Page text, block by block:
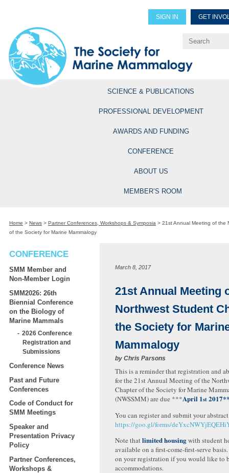
SIGN IN GET
Explore Professional
SCIENCE & PUBLICATIONS
PROFESSIONAL DEVELOPMENT
AWARDS AND FUNDING
CONFERENCE
ABOUT US
MEMBER’S ROOM
Home > News > Partner Conferences, Workshops & Symposia > 21st Annual Meeting of the
of the Society for Marine Mammalogy
CONFERENCE
SMM Member and
Non-Member Login
SMM2026: 26th
Biennial Conference
on the Biology of
Marine Mammals
2026 Conference
Registration and
Submissions
Conference News
Past and Future
Conferences
Code of Conduct for
SMM Meetings
Speaker and
Presentation Privacy
Policy
Partner Conferences,
Workshops &
March 8, 2017
21st Annual Meeting
Northwest Student
the Society for
Mammalogy
by Chris Parsons
This is a reminder that registration and
for the 21st Annual Meeting of the
Chapter of the Society for Marine
(NWSSMM) are due ***April 1st
You can register and submit your
https://goo.gl/forms/
Note thatlimited housingwith student
available on a first-come-first-serve
on your registration if you would like to
accommodations.